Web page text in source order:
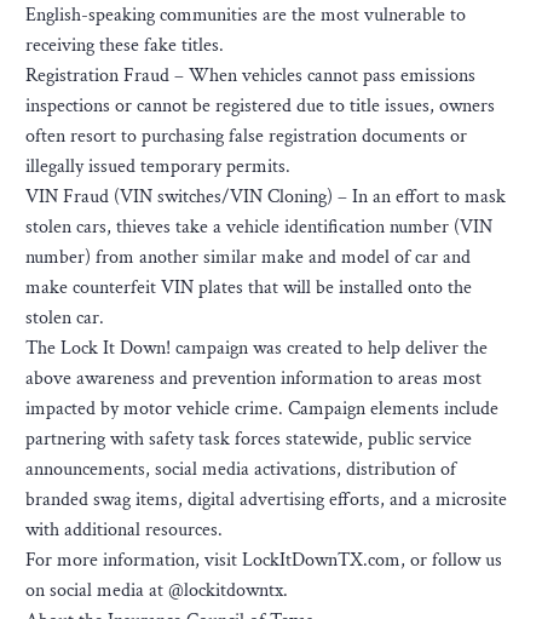
English-speaking communities are the most vulnerable to
receiving these fake titles.
Registration Fraud – When vehicles cannot pass emissions
inspections or cannot be registered due to title issues, owners
often resort to purchasing false registration documents or
illegally issued temporary permits.
VIN Fraud (VIN switches/VIN Cloning) – In an effort to mask
stolen cars, thieves take a vehicle identification number (VIN
number) from another similar make and model of car and
make counterfeit VIN plates that will be installed onto the
stolen car.
The Lock It Down! campaign was created to help deliver the
above awareness and prevention information to areas most
impacted by motor vehicle crime. Campaign elements include
partnering with safety task forces statewide, public service
announcements, social media activations, distribution of
branded swag items, digital advertising efforts, and a microsite
with additional resources.
For more information, visit LockItDownTX.com, or follow us
on social media at @lockitdowntx.